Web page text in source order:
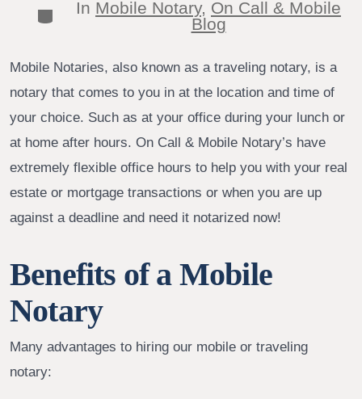
Categories
In Mobile Notary, On Call & Mobile
Blog
Mobile Notaries, also known as a traveling notary, is a
notary that comes to you in at the location and time of
your choice. Such as at your office during your lunch or
at home after hours. On Call & Mobile Notary’s have
extremely flexible office hours to help you with your real
estate or mortgage transactions or when you are up
against a deadline and need it notarized now!
Benefits of a Mobile
Notary
Many advantages to hiring our mobile or traveling
notary: